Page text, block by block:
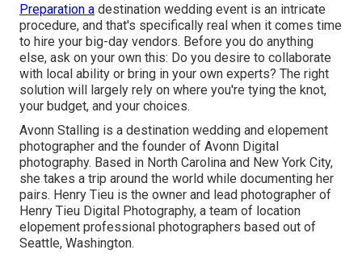
Preparation a destination wedding event is an intricate
procedure, and that's specifically real when it comes time
to hire your big-day vendors. Before you do anything
else, ask on your own this: Do you desire to collaborate
with local ability or bring in your own experts? The right
solution will largely rely on where you're tying the knot,
your budget, and your choices.
Avonn Stalling is a destination wedding and elopement
photographer and the founder of Avonn Digital
photography. Based in North Carolina and New York City,
she takes a trip around the world while documenting her
pairs. Henry Tieu is the owner and lead photographer of
Henry Tieu Digital Photography, a team of location
elopement professional photographers based out of
Seattle, Washington.